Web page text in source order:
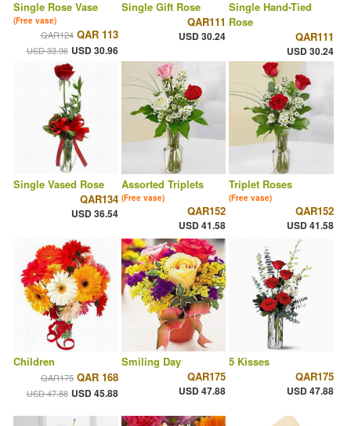
Single Rose Vase
(Free vase)
QAR124 QAR 113
USD 33.96 USD 30.96
Single Gift Rose
QAR111
USD 30.24
Single Hand-Tied
Rose
QAR111
USD 30.24
Single Vased Rose
QAR134
USD 36.54
Assorted Triplets
(Free vase)
QAR152
USD 41.58
Triplet Roses
(Free vase)
QAR152
USD 41.58
Children
QAR175 QAR 168
USD 47.88 USD 45.88
Smiling Day
QAR175
USD 47.88
5 Kisses
QAR175
USD 47.88